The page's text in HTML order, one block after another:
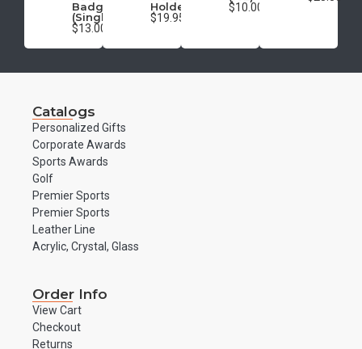
Badge
(Single)
$13.00
Holder
$19.95
$10.00
Catalogs
Personalized Gifts
Corporate Awards
Sports Awards
Golf
Premier Sports
Premier Sports
Leather Line
Acrylic, Crystal, Glass
Order Info
View Cart
Checkout
Returns